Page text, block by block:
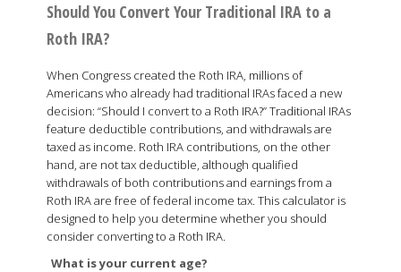
Should You Convert Your Traditional IRA to a
Roth IRA?
When Congress created the Roth IRA, millions of
Americans who already had traditional IRAs faced a new
decision: “Should I convert to a Roth IRA?” Traditional IRAs
feature deductible contributions, and withdrawals are
taxed as income. Roth IRA contributions, on the other
hand, are not tax deductible, although qualified
withdrawals of both contributions and earnings from a
Roth IRA are free of federal income tax. This calculator is
designed to help you determine whether you should
consider converting to a Roth IRA.
What is your current age?